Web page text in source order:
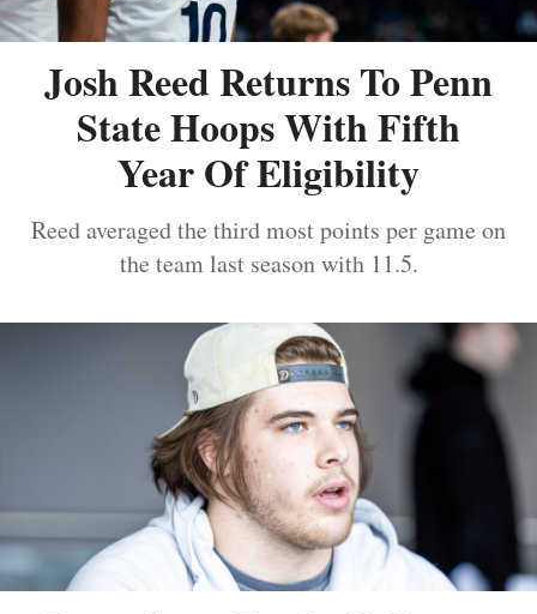
Josh Reed Returns To Penn
State Hoops With Fifth
Year Of Eligibility
Reed averaged the third most points per game on
the team last season with 11.5.